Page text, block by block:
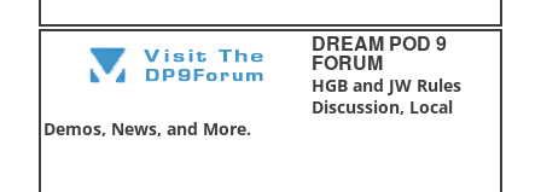
DREAM POD 9
FORUM
HGB and JW Rules
Discussion, Local
Demos, News, and More.